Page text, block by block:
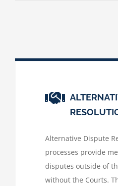
Alternative Dispute
processes provide
disputes outside of
without the Courts.